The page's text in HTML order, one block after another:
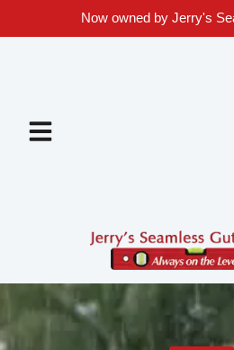
Now owned by Jerry's